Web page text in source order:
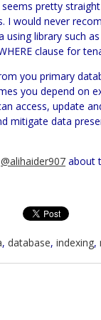
pretty
would never
using library such
clause for
you primary
you depend on
access, update
mitigate data
@alihaider907 about
,database,indexing,